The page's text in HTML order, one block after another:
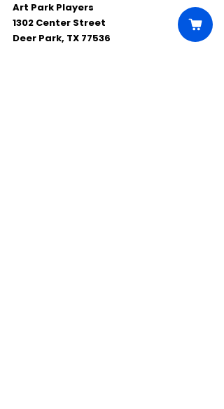
Art Park Players
1302 Center Street
Deer Park, TX 77536